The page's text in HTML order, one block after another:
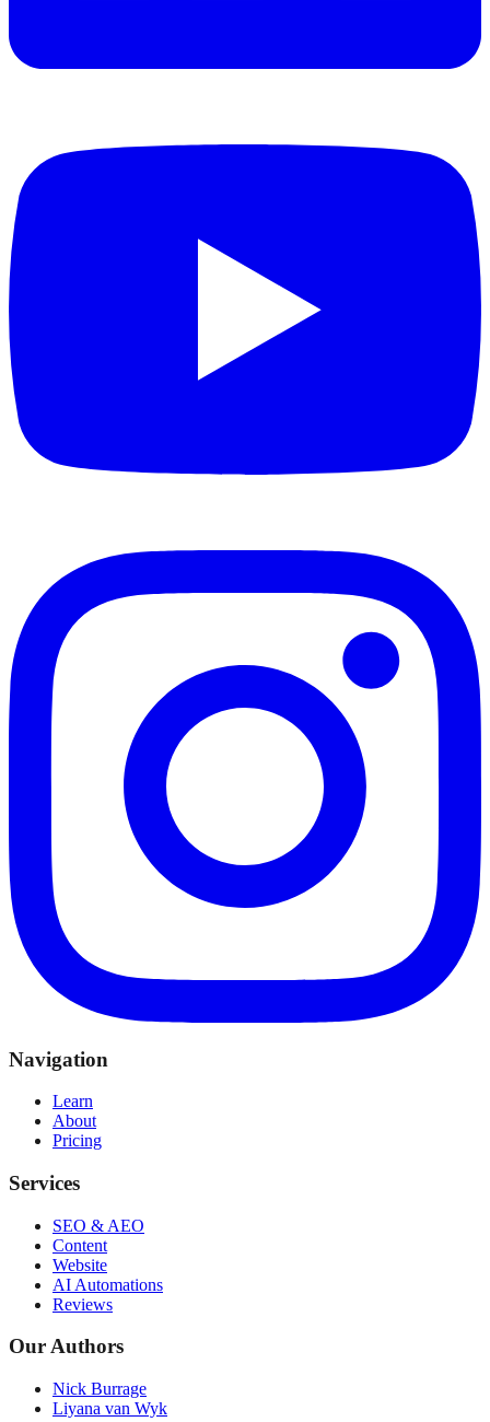
Navigation
Learn
About
Pricing
Services
SEO & AEO
Content
Website
AI Automations
Reviews
Our Authors
Nick Burrage
Liyana van Wyk